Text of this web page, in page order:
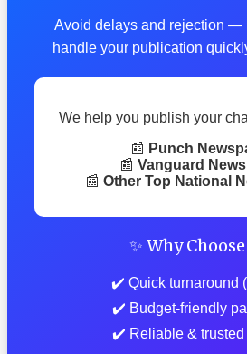
Avoid delays and rejection —
handle your publication
We help you publish your
📰 Punch
📰 Vanguard
📰 Other Top National
✨ Why Choose
✔️ Quick turnaround
✔️ Budget-friendly
✔️ Reliable & trusted